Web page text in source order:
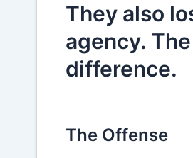
They also
agency.
difference.
The Offense